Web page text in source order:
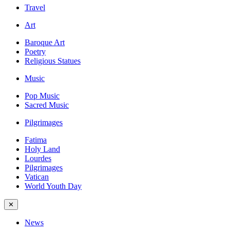
Travel
Art
Baroque Art
Poetry
Religious Statues
Music
Pop Music
Sacred Music
Pilgrimages
Fatima
Holy Land
Lourdes
Pilgrimages
Vatican
World Youth Day
✕
News